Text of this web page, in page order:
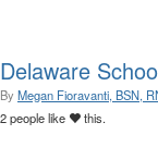
Delaware
By Megan Fioravanti, BSN,
2 people like
this.